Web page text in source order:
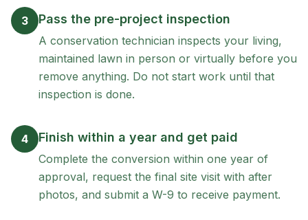
3 Pass the pre-project inspection
A conservation technician inspects your living,
maintained lawn in person or virtually before you
remove anything. Do not start work until that
inspection is done.
4 Finish within a year and get paid
Complete the conversion within one year of
approval, request the final site visit with after
photos, and submit a W-9 to receive payment.